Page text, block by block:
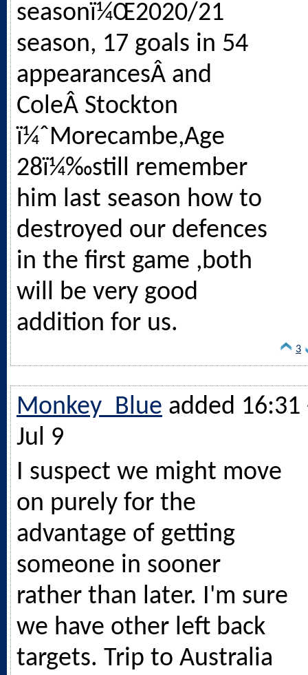
seasonï¼Œ2020/21
season, 17 goals in 54
appearancesÂ and
ColeÂ Stockton
ï¼ˆMorecambe,Age
28ï¼‰still remember
him last season how to
destroyed our defences
in the first game ,both
will be very good
addition for us.
3
Monkey_Blue added 16:31
Jul 9
I suspect we might move
on purely for the
advantage of getting
someone in sooner
rather than later. I'm sure
we have other left back
targets. Trip to Australia